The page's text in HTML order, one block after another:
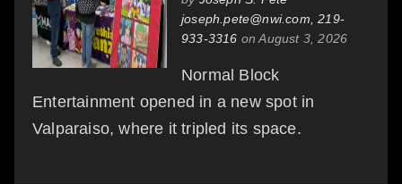
joseph.pete@nwi.com, 219-
933-3316 on August 3, 2026
Normal Block
Entertainment opened in a new spot in
Valparaiso, where it tripled its space.